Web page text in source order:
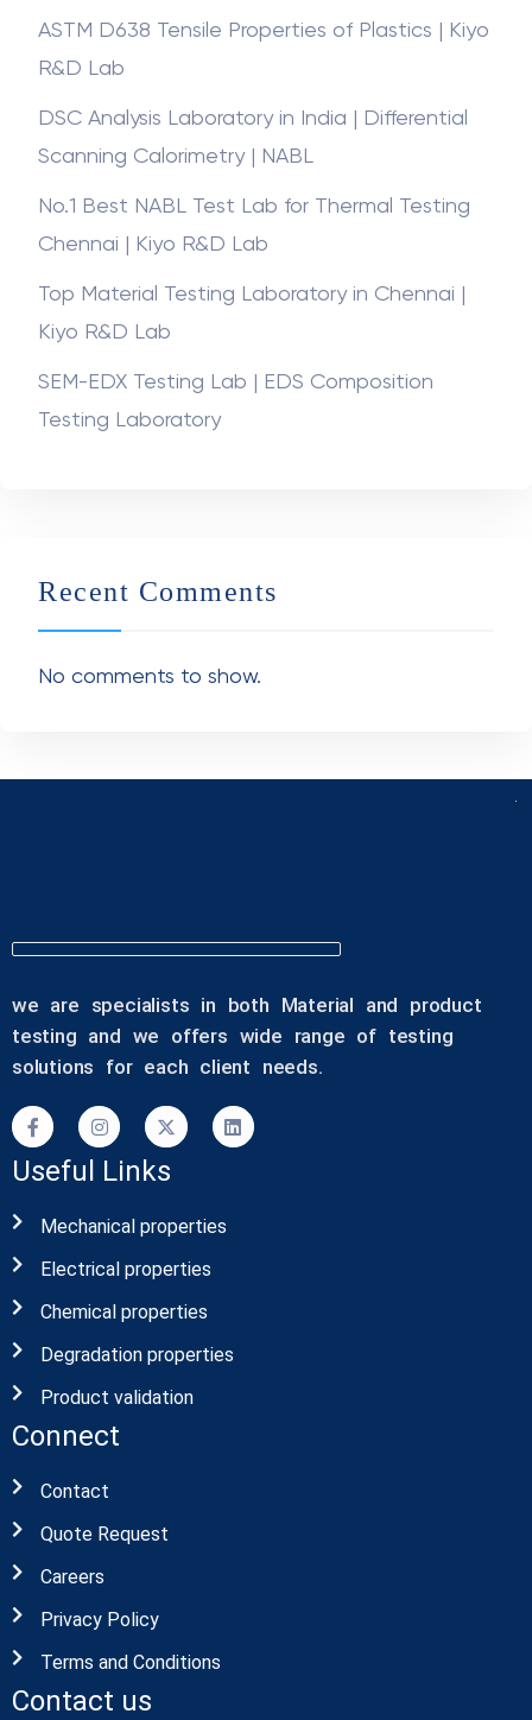
Recent Posts
ASTM D638 Tensile Properties of Plastics | Kiyo
R&D Lab
DSC Analysis Laboratory in India | Differential
Scanning Calorimetry | NABL
No.1 Best NABL Test Lab for Thermal Testing
Chennai | Kiyo R&D Lab
Top Material Testing Laboratory in Chennai |
Kiyo R&D Lab
No comments to show.
testing and we offers wide range of testing
solutions for each client needs.
Useful Links
Mechanical properties
Connect
Contact